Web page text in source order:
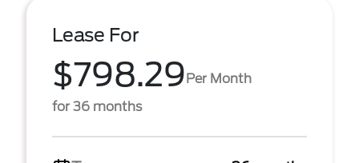
Lease For
$798.29Per Month
for 36 months